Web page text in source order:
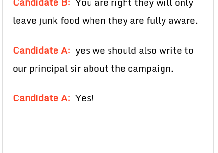
leave junk food when they are fully aware.
Candidate A: yes we should also write to
our principal sir about the campaign.
Candidate A: Yes!